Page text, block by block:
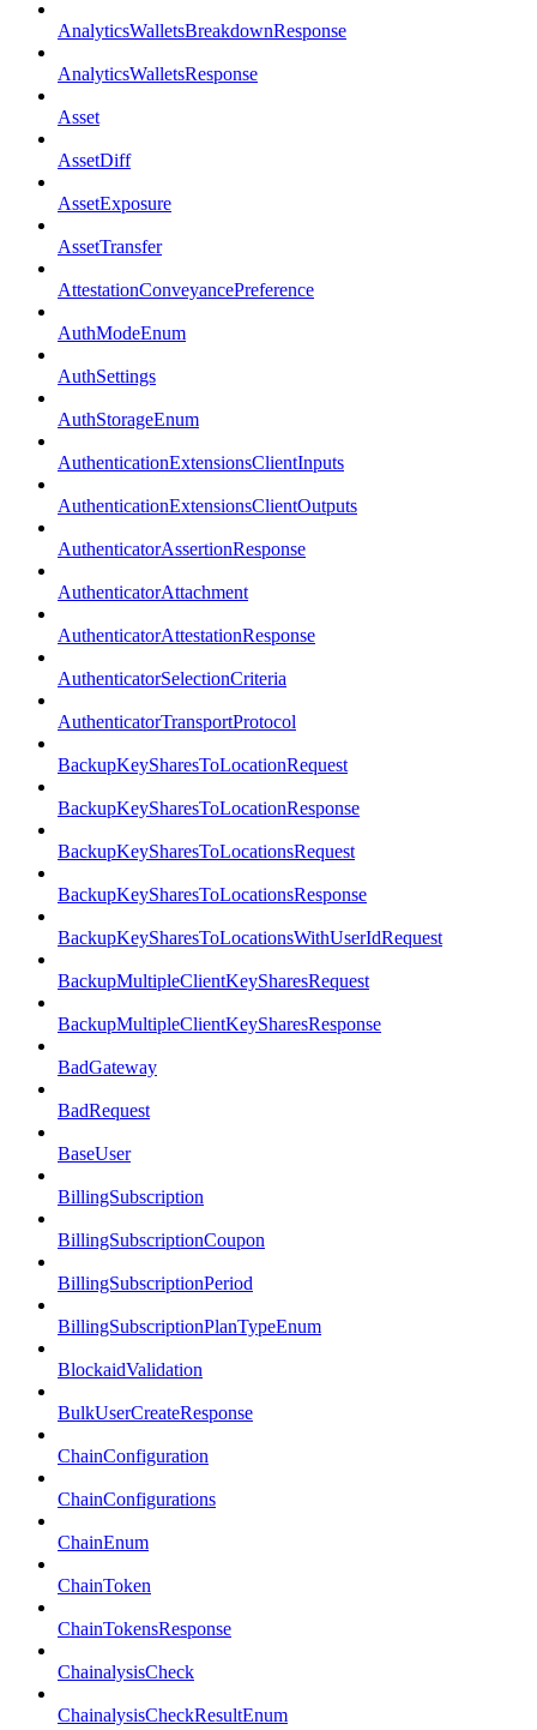
AnalyticsWalletsBreakdownResponse
AnalyticsWalletsResponse
Asset
AssetDiff
AssetExposure
AssetTransfer
AttestationConveyancePreference
AuthModeEnum
AuthSettings
AuthStorageEnum
AuthenticationExtensionsClientInputs
AuthenticationExtensionsClientOutputs
AuthenticatorAssertionResponse
AuthenticatorAttachment
AuthenticatorAttestationResponse
AuthenticatorSelectionCriteria
AuthenticatorTransportProtocol
BackupKeySharesToLocationRequest
BackupKeySharesToLocationResponse
BackupKeySharesToLocationsRequest
BackupKeySharesToLocationsResponse
BackupKeySharesToLocationsWithUserIdRequest
BackupMultipleClientKeySharesRequest
BackupMultipleClientKeySharesResponse
BadGateway
BadRequest
BaseUser
BillingSubscription
BillingSubscriptionCoupon
BillingSubscriptionPeriod
BillingSubscriptionPlanTypeEnum
BlockaidValidation
BulkUserCreateResponse
ChainConfiguration
ChainConfigurations
ChainEnum
ChainToken
ChainTokensResponse
ChainalysisCheck
ChainalysisCheckResultEnum